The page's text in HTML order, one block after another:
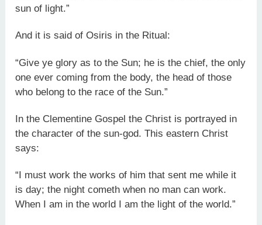
sun of light.”
And it is said of Osiris in the Ritual:
“Give ye glory as to the Sun; he is the chief, the only
one ever coming from the body, the head of those
who belong to the race of the Sun.”
In the Clementine Gospel the Christ is portrayed in
the character of the sun-god. This eastern Christ
says:
“I must work the works of him that sent me while it
is day; the night cometh when no man can work.
When I am in the world I am the light of the world.”